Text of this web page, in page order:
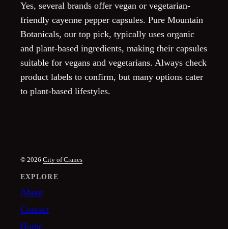
Yes, several brands offer vegan or vegetarian-
friendly cayenne pepper capsules. Pure Mountain
Botanicals, our top pick, typically uses organic
and plant-based ingredients, making their capsules
suitable for vegans and vegetarians. Always check
product labels to confirm, but many options cater
to plant-based lifestyles.
© 2026 City of Cranes
EXPLORE
About
Contact
Home